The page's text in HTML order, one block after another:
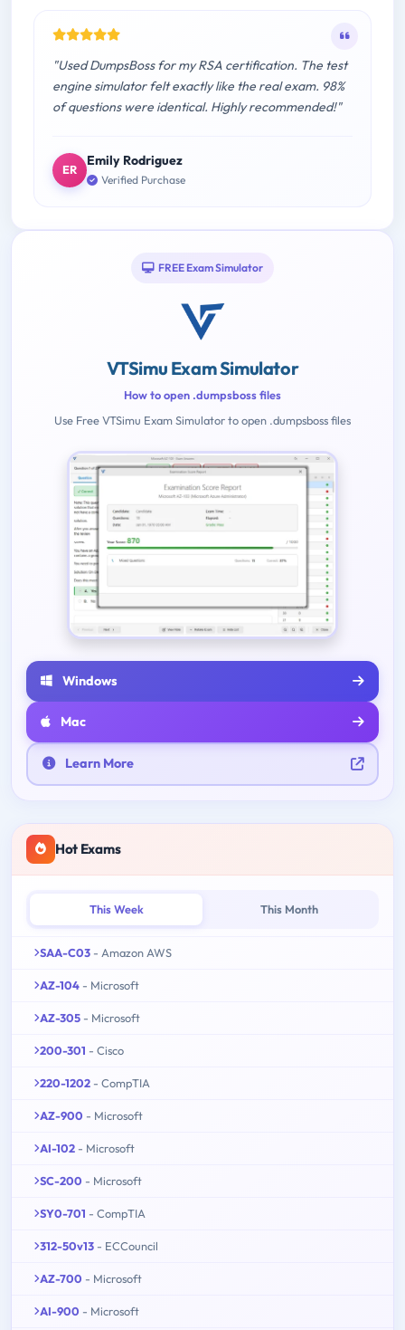
"Used DumpsBoss for my RSA certification. The test
engine simulator felt exactly like the real exam. 98%
of questions were identical. Highly recommended!"
ER
Emily Rodriguez
Verified Purchase
FREE Exam Simulator
VTSimu Exam Simulator
How to open .dumpsboss files
Use Free VTSimu Exam Simulator to open .dumpsboss files
Windows
Mac
Learn More
Hot Exams
This Week This Month
SAA-C03 - Amazon AWS
AZ-104 - Microsoft
AZ-305 - Microsoft
200-301 - Cisco
220-1202 - CompTIA
AZ-900 - Microsoft
AI-102 - Microsoft
SC-200 - Microsoft
SY0-701 - CompTIA
312-50v13 - ECCouncil
AZ-700 - Microsoft
AI-900 - Microsoft